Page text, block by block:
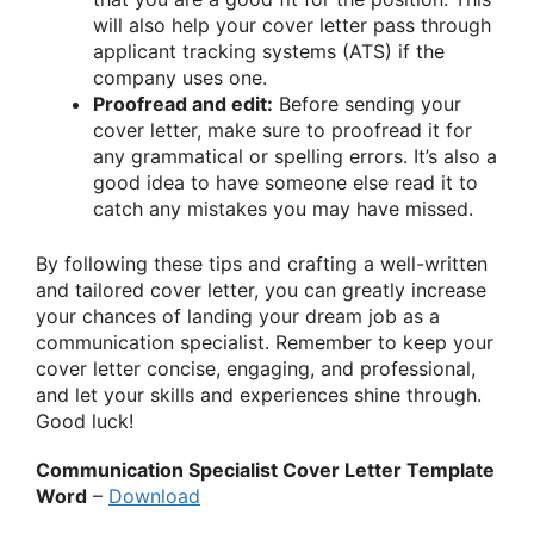
will also help your cover letter pass through
applicant tracking systems (ATS) if the
company uses one.
Proofread and edit: Before sending your
cover letter, make sure to proofread it for
any grammatical or spelling errors. It’s also a
good idea to have someone else read it to
catch any mistakes you may have missed.
By following these tips and crafting a well-written
and tailored cover letter, you can greatly increase
your chances of landing your dream job as a
communication specialist. Remember to keep your
cover letter concise, engaging, and professional,
and let your skills and experiences shine through.
Good luck!
Communication Specialist Cover Letter Template
Word – Download